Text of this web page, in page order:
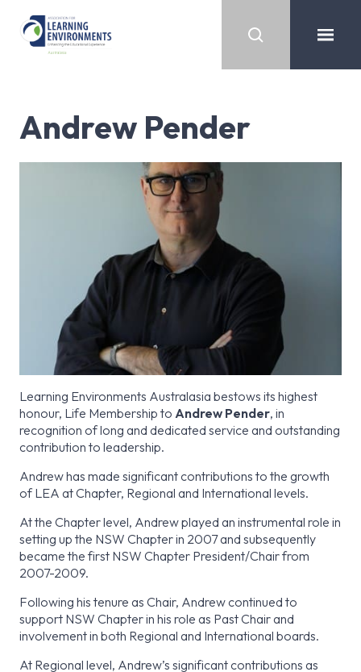
Andrew Pender
Learning Environments Australasia bestows its highest
honour, Life Membership to Andrew Pender, in
recognition of long and dedicated service and outstanding
contribution to leadership.
Andrew has made significant contributions to the growth
of LEA at Chapter, Regional and International levels.
At the Chapter level, Andrew played an instrumental role in
setting up the NSW Chapter in 2007 and subsequently
became the first NSW Chapter President/Chair from
2007-2009.
Following his tenure as Chair, Andrew continued to
support NSW Chapter in his role as Past Chair and
involvement in both Regional and International boards.
At Regional level, Andrew’s significant contributions as